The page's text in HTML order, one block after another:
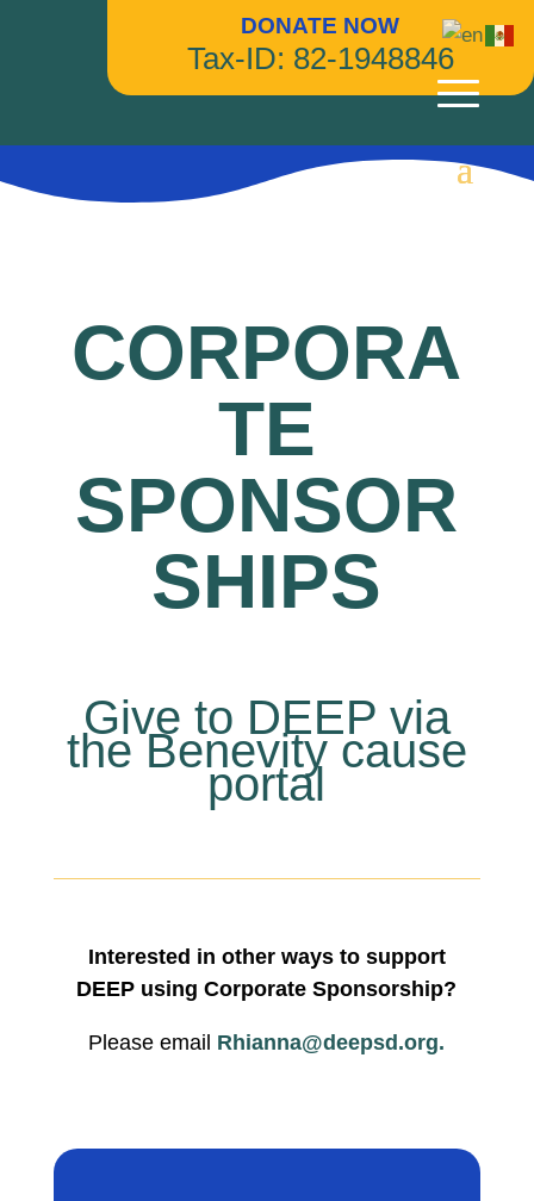
DONATE NOW
Tax-ID: 82-1948846
CORPORA
TE
SPONSOR
SHIPS
Give to DEEP via
the Benevity cause
portal
Interested in other ways to support
DEEP using Corporate Sponsorship?
Please email Rhianna@deepsd.org.